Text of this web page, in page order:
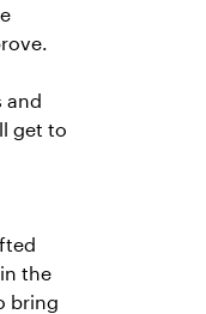
and
get to
the
bring